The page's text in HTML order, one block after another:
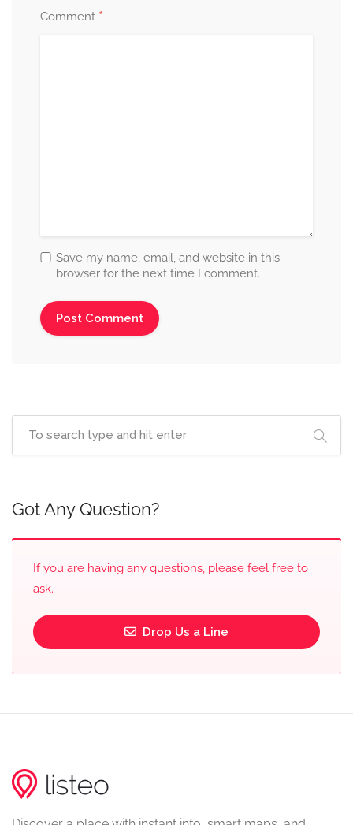
Comment *
Save my name, email, and website in this
browser for the next time I comment.
Got Any Question?
If you are having any questions, please feel free to
ask.
Drop Us a Line